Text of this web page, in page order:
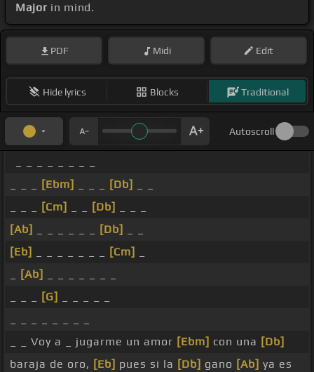
Major in mind.
PDF Midi Edit
Hide lyrics Blocks Traditional
Autoscroll
[Ebm] [Db]
[Cm] [Db]
[Ab]
[Db]
[Eb]
[Cm]
[Ab]
[G]
_ _ Voy a _ jugarme un amor [Ebm] con una [Db]
baraja de oro, [Eb] pues si la [Db] gano [Ab] ya es